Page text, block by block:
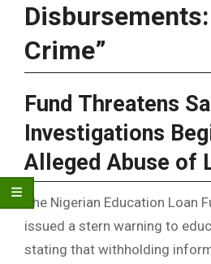
Disbursements:
Crime”
Fund Threatens
Investigations
Alleged Abuse of
The Nigerian Education Loan
issued a stern warning to
stating that withholding